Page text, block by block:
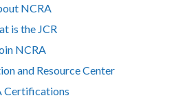
NCRA
is the JCR
NCRA
and Resource Center
Certifications